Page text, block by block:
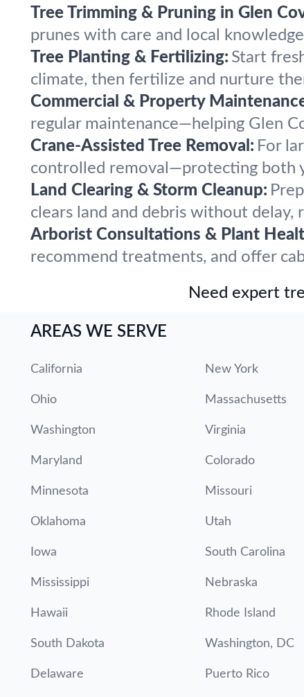
Tree Trimming & Pruning in Glen
prunes with care and local
Tree Planting & Fertilizing: Start
climate, then fertilize and nurture
Commercial & Property
regular maintenance—helping Glen
Crane-Assisted Tree Removal: For
controlled removal—protecting both
Land Clearing & Storm Cleanup:
clears land and debris without
Arborist Consultations & Plant
recommend treatments, and offer
Need expert
AREAS WE SERVE
California New York
Ohio Massachusetts
Washington Virginia
Maryland Colorado
Minnesota Missouri
Oklahoma Utah
Iowa South Carolina
Mississippi Nebraska
Hawaii Rhode Island
South Dakota Washington, DC
Delaware Puerto Rico